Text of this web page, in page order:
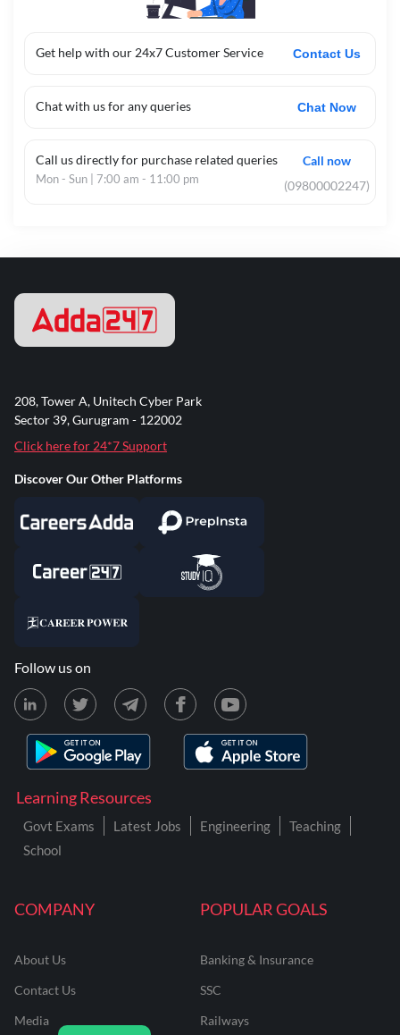
Get help with our 24x7 Customer Service Contact Us
Chat with us for any queries Chat Now
Call us directly for purchase related queries
Mon - Sun | 7:00 am - 11:00 pm
Call now
(09800002247)
COMPANY
About Us
Contact Us
Media
POPULAR GOALS
Banking & Insurance
SSC
Railways
Learning Resources
Govt Exams Latest Jobs Engineering
Teaching
School
208, Tower A, Unitech Cyber Park
Sector 39, Gurugram - 122002
Click here for 24*7 Support
Discover Our Other Platforms
Follow us on